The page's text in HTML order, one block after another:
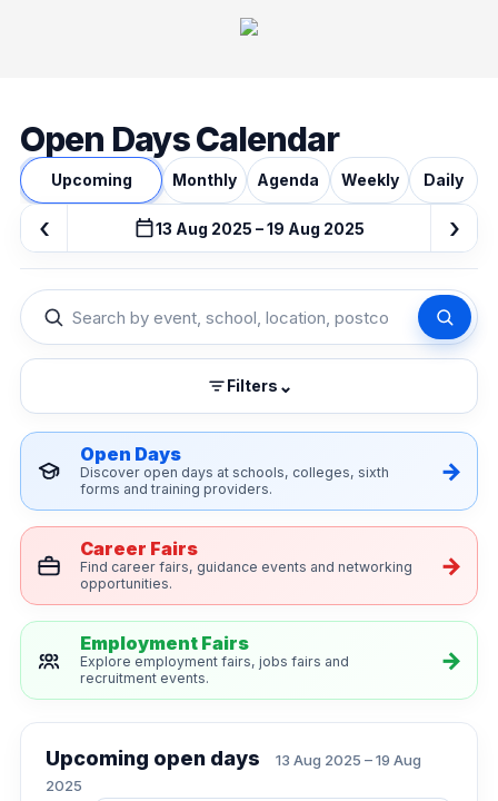
Open Days Calendar
Upcoming Monthly Agenda Weekly Daily
‹ 13 Aug 2025 – 19 Aug 2025 ›
Filters ⌄
Open Days
Discover open days at schools, colleges, sixth
forms and training providers.
Career Fairs
Find career fairs, guidance events and networking
opportunities.
Employment Fairs
Explore employment fairs, jobs fairs and
recruitment events.
Upcoming open days
13 Aug 2025 – 19 Aug
2025